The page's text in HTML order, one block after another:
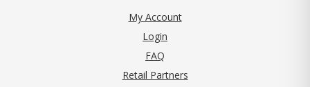
My Account
Login
FAQ
Retail Partners